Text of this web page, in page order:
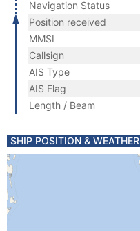
Navigation Status
Position received
MMSI
Callsign
AIS Type
AIS Flag
Length / Beam
SHIP POSITION & WEATHER